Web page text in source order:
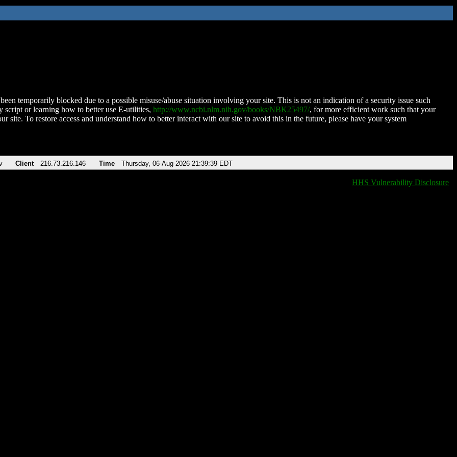
temporarily blocked due to a possible misuse/abuse situation involving your site. This is not an indication of a security issue such
script or learning how to better use E-utilities, http://www.ncbi.nlm.nih.gov/books/NBK25497/, for more efficient work such that your
site. To restore access and understand how to better interact with our site to avoid this in the future, please have your system
Client 216.73.216.146 Time Thursday, 06-Aug-2026 21:39:39 EDT
HHS Vulnerability Disclosure